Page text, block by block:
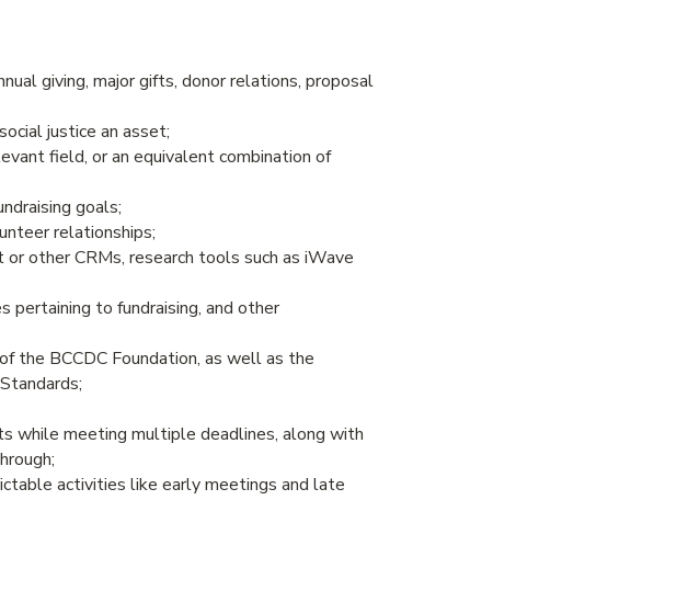
giving, major gifts, donor relations, proposal
justice an asset;
field, or an equivalent combination of
goals;
relationships;
other CRMs, research tools such as iWave
to fundraising, and other
the BCCDC Foundation, as well as the
while meeting multiple deadlines, along with
activities like early meetings and late